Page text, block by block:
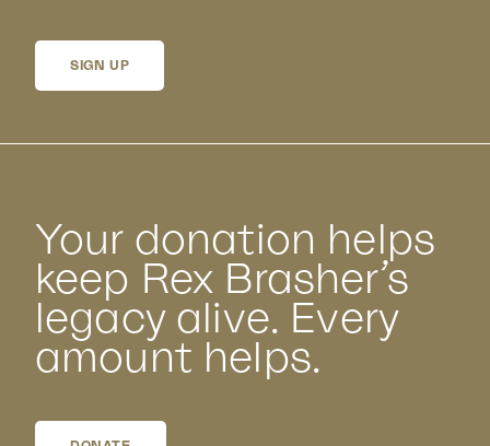
SIGN UP
Your donation helps
keep Rex Brasher’s
legacy alive. Every
amount helps.